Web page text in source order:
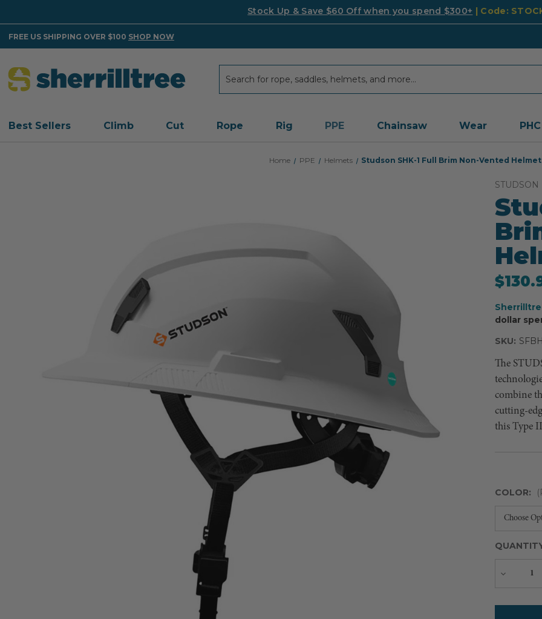
Stock Up & Save $60 Off when you spend $300+ | Code:
FREE US SHIPPING OVER $100 SHOP NOW
Best Sellers Climb Cut Rope Rig PPE Chainsaw Wear PHC
Home PPE Helmets Studson SHK-1 Full Brim Non-Vented Helmet
STUDSON
dollar
SKU: SFBH
The
combine
cutting-
this Type
COLOR:
Decrease